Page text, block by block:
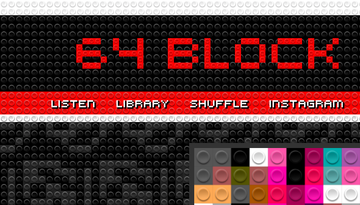
LISTEN LIBRARY SHUFFLE INSTAGRAM